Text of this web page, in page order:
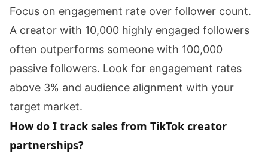
Focus on engagement rate over follower count.
A creator with 10,000 highly engaged followers
often outperforms someone with 100,000
passive followers. Look for engagement rates
above 3% and audience alignment with your
target market.
How do I track sales from TikTok creator
partnerships?